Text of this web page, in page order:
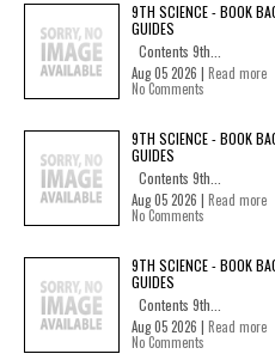
9TH SCIENCE - BOOK
GUIDES
Contents 9th...
Aug 05 2026 | Read more
No Comments
9TH SCIENCE - BOOK
GUIDES
Contents 9th...
Aug 05 2026 | Read more
No Comments
9TH SCIENCE - BOOK
GUIDES
Contents 9th...
Aug 05 2026 | Read more
No Comments